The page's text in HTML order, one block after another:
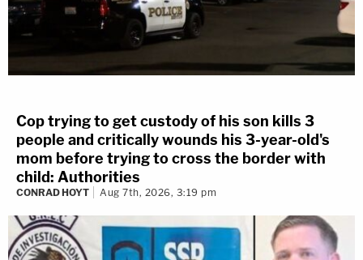
Cop trying to get custody of his son kills 3
people and critically wounds his 3-year-old's
mom before trying to cross the border with
child: Authorities
CONRAD HOYT Aug 7th, 2026, 3:19 pm